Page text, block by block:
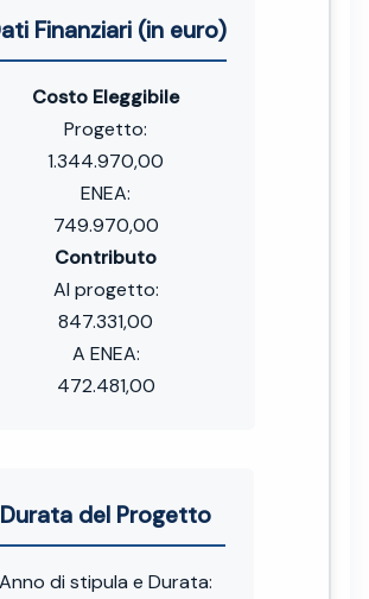
Finanziari (in euro)
Costo Eleggibile
Progetto:
1.344.970,00
ENEA:
749.970,00
Contributo
Al progetto:
847.331,00
A ENEA:
472.481,00
Durata del Progetto
Anno di stipula e Durata: